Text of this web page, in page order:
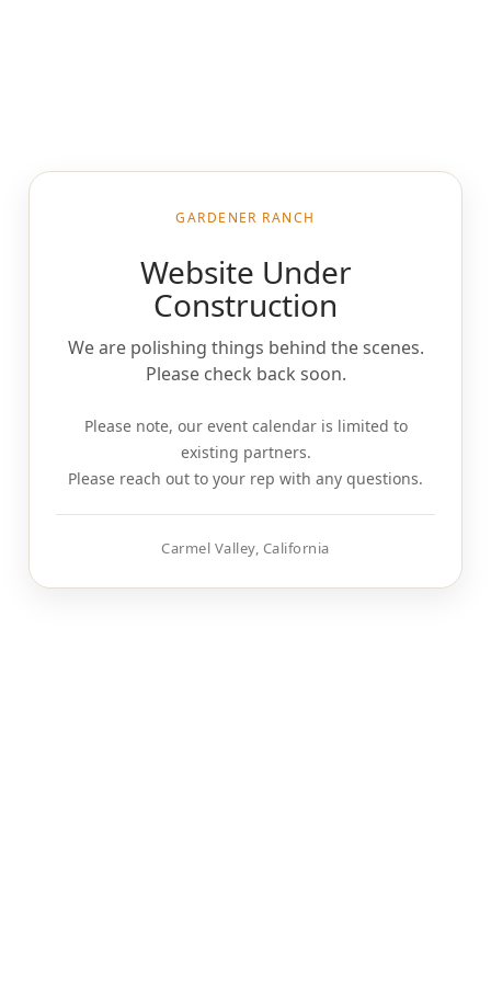
GARDENER RANCH
Website Under
Construction
We are polishing things behind the scenes.
Please check back soon.
Please note, our event calendar is limited to
existing partners.
Please reach out to your rep with any questions.
Carmel Valley, California